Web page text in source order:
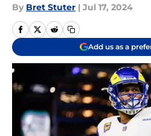
By Bret Stuter | Jul 17, 2024
Add us as a